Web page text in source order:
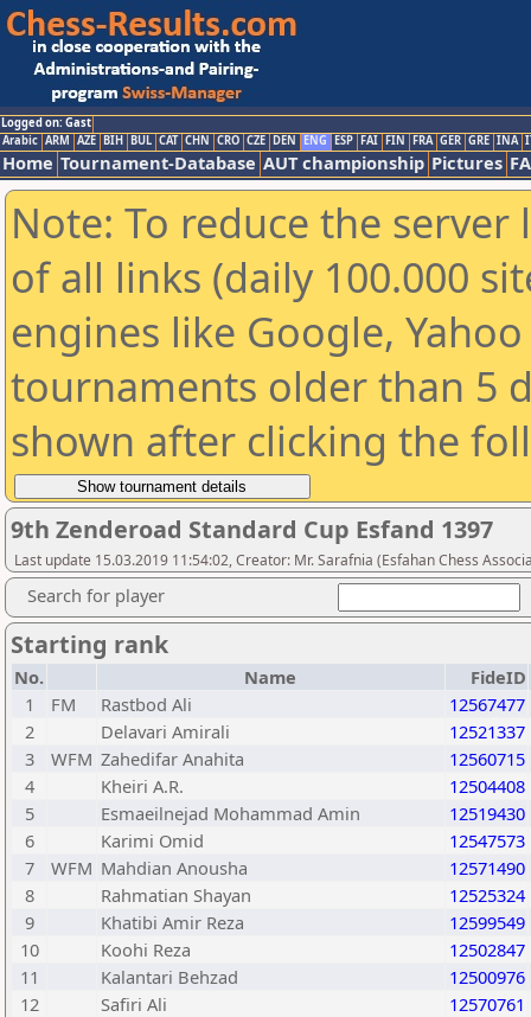
Logged on: Gast
Arabic ARM AZE BIH BUL CAT CHN CRO CZE DEN ENG ESP FAI FIN FRA GER GRE INA
Home Tournament-Database AUT championship Pictures
Note: To reduce the
of all links (daily 100.000
engines like Google,
tournaments older than 5
shown after clicking the
9th Zenderoad Standard Cup Esfand 1397
Last update 15.03.2019 11:54:02, Creator: Mr. Sarafnia (Esfahan Chess
Search for player
Starting rank
No. Name
FideID
1
FM Rastbod Ali
12567477
2
Delavari Amirali
12521337
3
WFM Zahedifar Anahita
12560715
4
Kheiri A.R.
12504408
5
Esmaeilnejad Mohammad Amin
12519430
6
Karimi Omid
12547573
7
WFM Mahdian Anousha
12571490
8
Rahmatian Shayan
12525324
9
Khatibi Amir Reza
12599549
10
Koohi Reza
12502847
11
Kalantari Behzad
12500976
12
Safiri Ali
12570761